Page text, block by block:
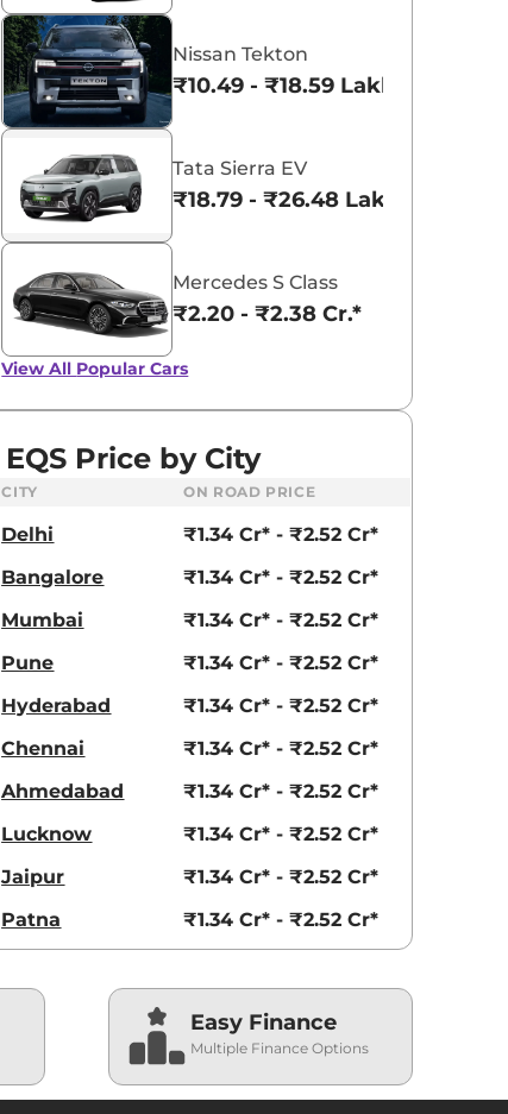
Nissan Tekton
₹10.49 - ₹18.59 Lakhs*
Tata Sierra EV
₹18.79 - ₹26.48 Lakhs*
Mercedes S Class
₹2.20 - ₹2.38 Cr.*
View All Popular Cars
EQS Price by City
CITY ON ROAD PRICE
Delhi
₹1.34 Cr* - ₹2.52 Cr*
Bangalore
₹1.34 Cr* - ₹2.52 Cr*
Mumbai
₹1.34 Cr* - ₹2.52 Cr*
Pune
₹1.34 Cr* - ₹2.52 Cr*
Hyderabad
₹1.34 Cr* - ₹2.52 Cr*
Chennai
₹1.34 Cr* - ₹2.52 Cr*
Ahmedabad
₹1.34 Cr* - ₹2.52 Cr*
Lucknow
₹1.34 Cr* - ₹2.52 Cr*
Jaipur
₹1.34 Cr* - ₹2.52 Cr*
Patna
₹1.34 Cr* - ₹2.52 Cr*
Easy Finance
Multiple Finance Options